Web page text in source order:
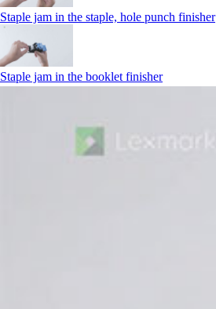
Staple jam in the staple, hole punch finisher
Staple jam in the booklet finisher